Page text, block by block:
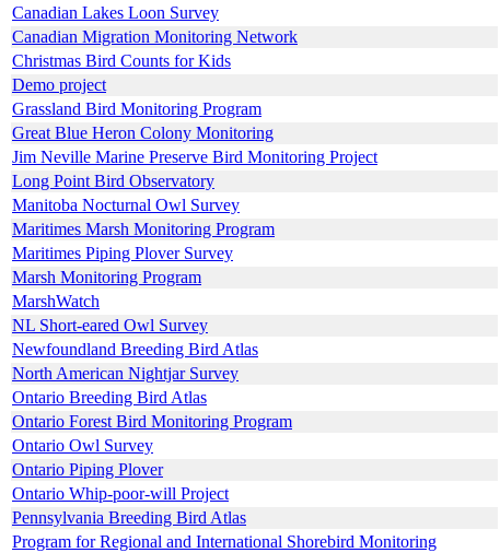
Canadian Lakes Loon Survey
Canadian Migration Monitoring Network
Christmas Bird Counts for Kids
Demo project
Grassland Bird Monitoring Program
Great Blue Heron Colony Monitoring
Jim Neville Marine Preserve Bird Monitoring Project
Long Point Bird Observatory
Manitoba Nocturnal Owl Survey
Maritimes Marsh Monitoring Program
Maritimes Piping Plover Survey
Marsh Monitoring Program
MarshWatch
NL Short-eared Owl Survey
Newfoundland Breeding Bird Atlas
North American Nightjar Survey
Ontario Breeding Bird Atlas
Ontario Forest Bird Monitoring Program
Ontario Owl Survey
Ontario Piping Plover
Ontario Whip-poor-will Project
Pennsylvania Breeding Bird Atlas
Program for Regional and International Shorebird Monitoring